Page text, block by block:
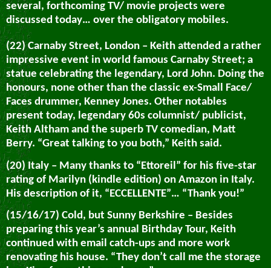
several, forthcoming TV/ movie projects were
discussed today… over the obligatory mobiles.
(22) Carnaby Street, London – Keith attended a rather
impressive event in world famous Carnaby Street; a
statue celebrating the legendary, Lord John. Doing the
honours, none other than the classic ex-Small Face/
Faces drummer, Kenney Jones. Other notables
present today, legendary 60s columnist/ publicist,
Keith Altham and the superb TV comedian, Matt
Berry. “Great talking to you both,” Keith said.
(20) Italy – Many thanks to “Ettoreil” for his five-star
rating of Marilyn (kindle edition) on Amazon in Italy.
His description of it, “ECCELLENTE”… “Thank you!”
(15/16/17) Cold, but Sunny Berkshire – Besides
preparing this year’s annual Birthday Tour, Keith
continued with email catch-ups and more work
renovating his house. “They don’t call me the storage